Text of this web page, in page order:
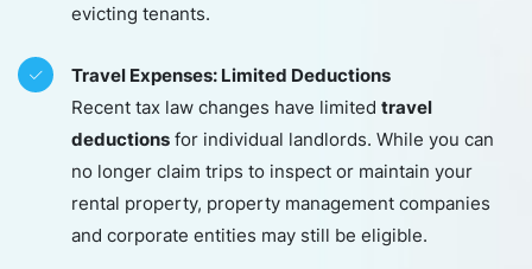
evicting tenants.
Travel Expenses: Limited Deductions
Recent tax law changes have limited travel
deductionsfor individual landlords. While you can
no longer claim trips to inspect or maintain your
rental property, property management companies
and corporate entities may still be eligible.